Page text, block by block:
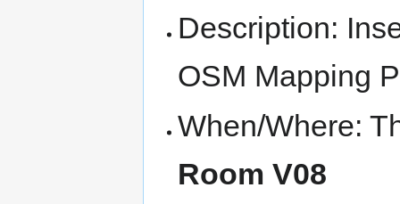
Description:
OSM Mapping
When/Where:
Room V08